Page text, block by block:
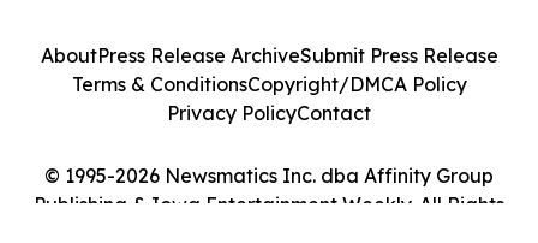
© 1995-2026 Newsmatics Inc. dba Affinity Group
Publishing & Iowa Entertainment Weekly. All Rights
AboutPress Release ArchiveSubmit Press Release
Terms & ConditionsCopyright/DMCA Policy
Privacy PolicyContact